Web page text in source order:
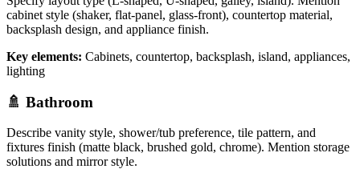
cabinet style (shaker, flat-panel, glass-front), countertop material,
backsplash design, and appliance finish.
Key elements: Cabinets, countertop, backsplash, island, appliances,
lighting
🚿 Bathroom
Describe vanity style, shower/tub preference, tile pattern, and
fixtures finish (matte black, brushed gold, chrome). Mention storage
solutions and mirror style.